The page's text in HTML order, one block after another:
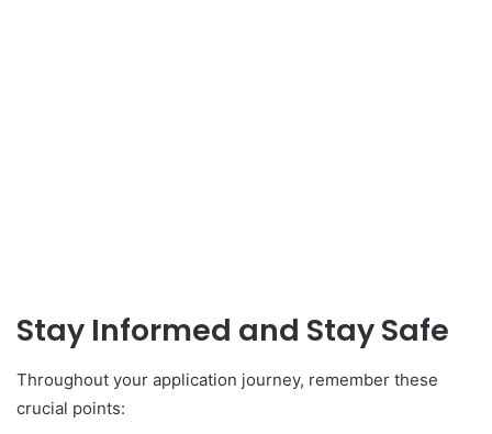
Stay Informed and Stay Safe
Throughout your application journey, remember these
crucial points: